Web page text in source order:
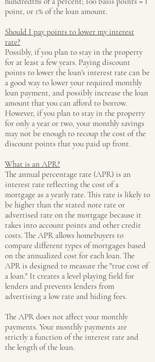
point, or 1% of the loan amount.
Should I pay points to lower my interest
rate?
Possibly, if you plan to stay in the property
for at least a few years. Paying discount
points to lower the loan's interest rate can be
a good way to lower your required monthly
loan payment, and possibly increase the loan
amount that you can afford to borrow.
However, if you plan to stay in the property
for only a year or two, your monthly savings
may not be enough to recoup the cost of the
discount points that you paid up front.
What is an APR?
The annual percentage rate (APR) is an
interest rate reflecting the cost of a
mortgage as a yearly rate. This rate is likely to
be higher than the stated note rate or
advertised rate on the mortgage because it
takes into account points and other credit
costs. The APR allows homebuyers to
compare different types of mortgages based
on the annualized cost for each loan. The
APR is designed to measure the "true cost of
a loan." It creates a level playing field for
lenders and prevents lenders from
advertising a low rate and hiding fees.
The APR does not affect your monthly
payments. Your monthly payments are
strictly a function of the interest rate and
the length of the loan.